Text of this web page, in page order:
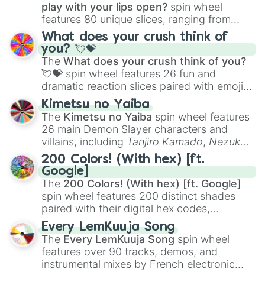
play with your lips open? spin wheel
features 80 unique slices, ranging from
traditional wind instruments like the Flute
Saxophone, andTromboneto unusual
musical prompts like theJaw Harp,Nose
flute (with lips open), andKazoo.
What does your crush think of
you? 💘💝
The What does your crush think of you?
💘💝 spin wheel features 26 fun and
dramatic reaction slices paired with emojis,
ranging from sweet options like
you,😇 your an angel, and 😊 sweet
to
chaotic predictions like🤨 sus,🫥 I don't
even knew you existed , and🤪 crazy.
Kimetsu no Yaiba
The Kimetsu no Yaiba spin wheel features
26 main Demon Slayer characters and
villains, including Tanjiro Kamado, Nezuko
Kamado, the Nine Hashira likeKyojuro
RengokuandGiyu Tomioka, and powerful
demons likeMuzan Kibutsuji,Akaza, and
Kokushibo
200 Colors! (With hex) [ft.
Google]
The 200 Colors! (With hex) [ft. Google]
spin wheel features 200 distinct shades
paired with their digital hex codes,
spanning the entire color spectrum from
vibrant tones like#FF0800(Candy Apple
Red),#39FF14(Neon Green), and
#007FFF(Azure Blue) to neutral shades
like#F5F5DC(Beige), #B76E79(Rose
Every LemKuuja Song
The Every LemKuuja Song spin wheel
features over 90 tracks, demos, and
instrumental mixes by French electronic